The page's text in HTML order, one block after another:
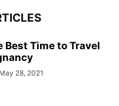
Best Time to Travel
May 28, 2021